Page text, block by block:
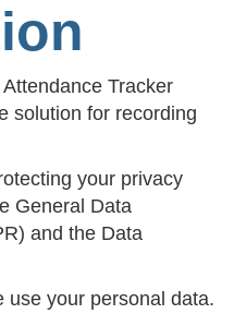
Tracker
solution for recording
your privacy
General Data
and the Data
use your personal data.